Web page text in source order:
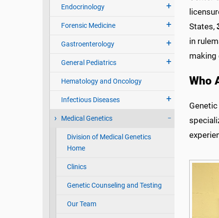
Endocrinology
Forensic Medicine
Gastroenterology
General Pediatrics
Hematology and Oncology
Infectious Diseases
Medical Genetics
Division of Medical Genetics
Home
Clinics
Genetic Counseling and Testing
Our Team
States,
in
Who